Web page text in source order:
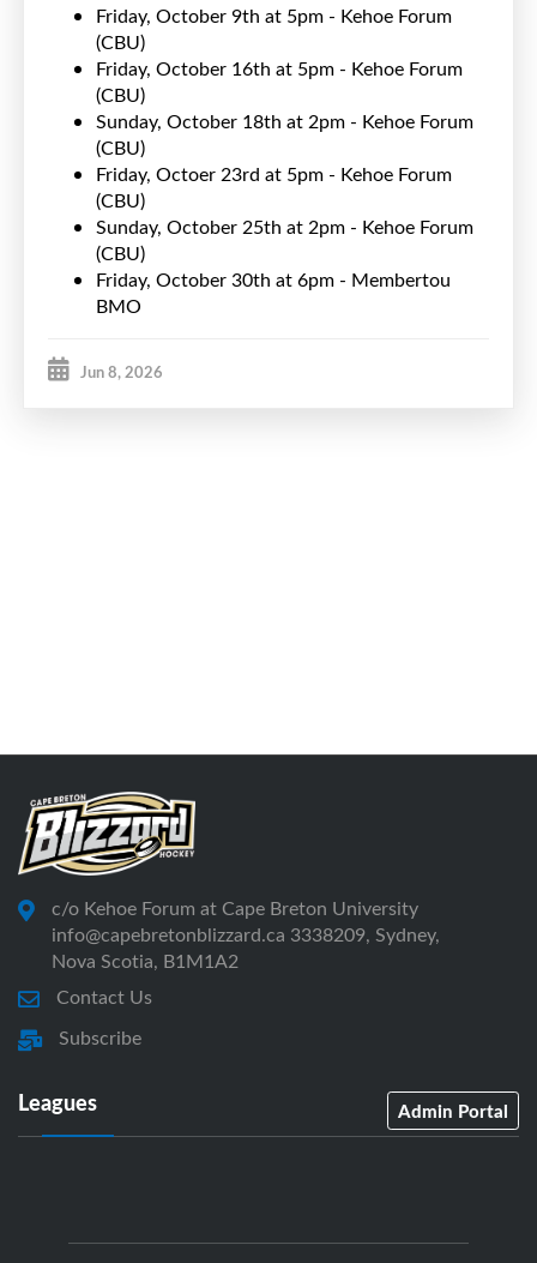
Friday, October 9th at 5pm - Kehoe Forum
(CBU)
Friday, October 16th at 5pm - Kehoe Forum
(CBU)
Sunday, October 18th at 2pm - Kehoe Forum
(CBU)
Friday, Octoer 23rd at 5pm - Kehoe Forum
(CBU)
Sunday, October 25th at 2pm - Kehoe Forum
(CBU)
Friday, October 30th at 6pm - Membertou
BMO
Jun 8, 2026
c/o Kehoe Forum at Cape Breton University
info@capebretonblizzard.ca 3338209, Sydney,
Nova Scotia, B1M1A2
Contact Us
Subscribe
Leagues Admin Portal